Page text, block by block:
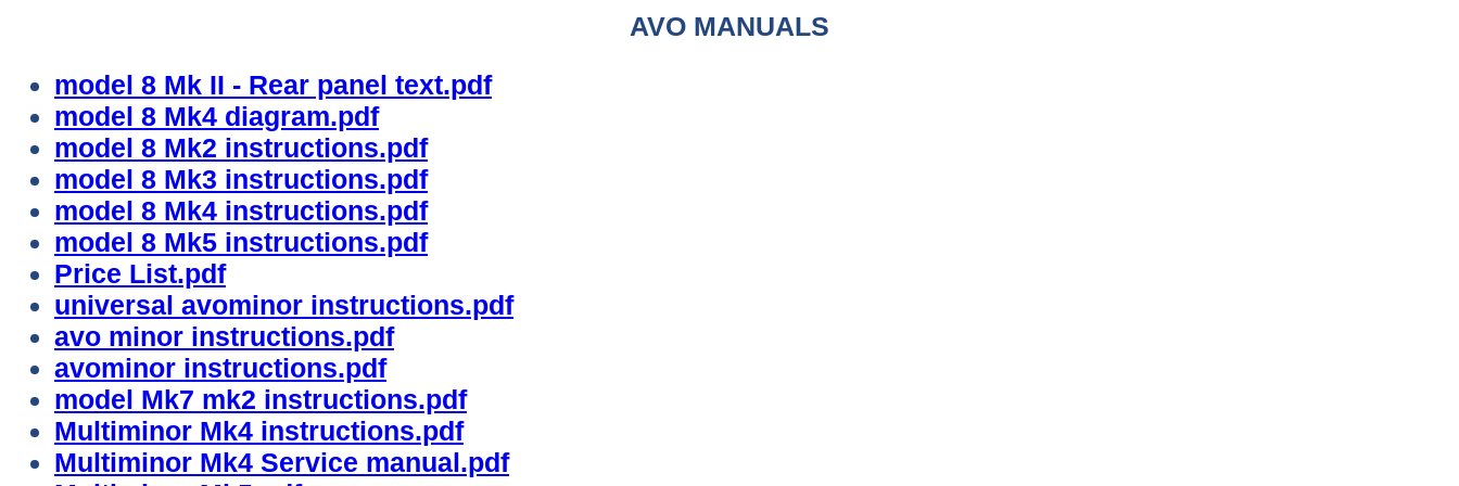
AVO MANUALS
model 8 Mk II - Rear panel text.pdf
model 8 Mk4 diagram.pdf
model 8 Mk2 instructions.pdf
model 8 Mk3 instructions.pdf
model 8 Mk4 instructions.pdf
model 8 Mk5 instructions.pdf
Price List.pdf
universal avominor instructions.pdf
avo minor instructions.pdf
avominor instructions.pdf
model Mk7 mk2 instructions.pdf
Multiminor Mk4 instructions.pdf
Multiminor Mk4 Service manual.pdf